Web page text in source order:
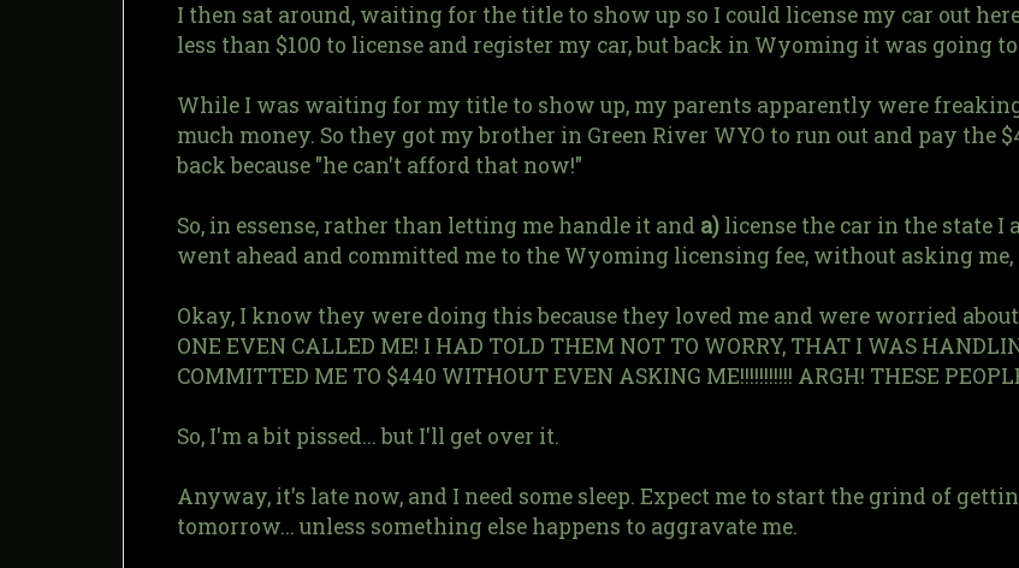
I then sat around, waiting for the title to show up so I could license my car out
less than $100 to license and register my car, but back in Wyoming it was going
While I was waiting for my title to show up, my parents apparently were
much money. So they got my brother in Green River WYO to run out and pay the
back because "he can't afford that now!"
So, in essense, rather than letting me handle it and a) license the car in the state
went ahead and committed me to the Wyoming licensing fee, without asking me,
Okay, I know they were doing this because they loved me and were worried about
ONE EVEN CALLED ME! I HAD TOLD THEM NOT TO WORRY, THAT I WAS
COMMITTED ME TO $440 WITHOUT EVEN ASKING ME!!!!!!!!!!! ARGH! THESE
So, I'm a bit pissed... but I'll get over it.
Anyway, it's late now, and I need some sleep. Expect me to start the grind of
tomorrow... unless something else happens to aggravate me.